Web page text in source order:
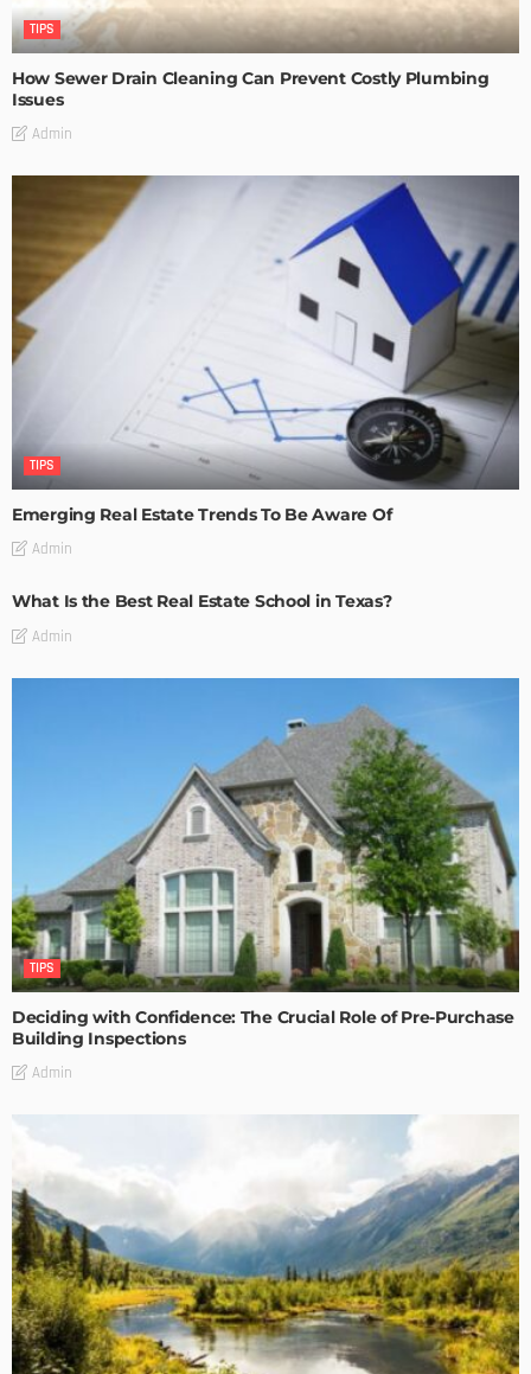
TIPS
How Sewer Drain Cleaning Can Prevent Costly Plumbing
Issues
Admin
TIPS
Emerging Real Estate Trends To Be Aware Of
Admin
What Is the Best Real Estate School in Texas?
Admin
TIPS
Deciding with Confidence: The Crucial Role of Pre-Purchase
Building Inspections
Admin